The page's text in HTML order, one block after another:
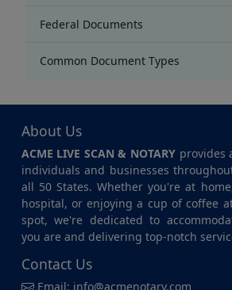
Federal Documents
Common Document Types
About Us
ACME LIVE SCAN & NOTARY provides
individuals and businesses
all 50 States. Whether you're at
hospital, or enjoying a cup of coffee
spot, we're dedicated to
you are and delivering top-notch
Contact Us
Email: info@acmenotary.com